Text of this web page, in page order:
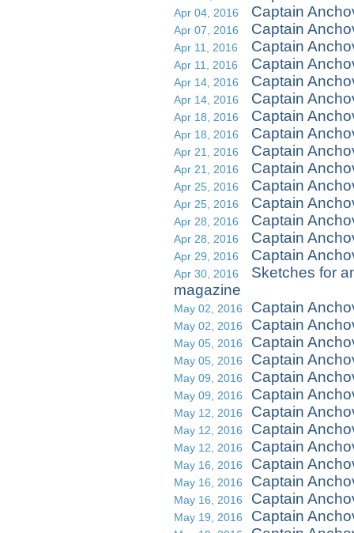
Apr 04, 2016 Captain
Apr 07, 2016 Captain
Apr 11, 2016 Captain
Apr 11, 2016 Captain
Apr 14, 2016 Captain
Apr 14, 2016 Captain
Apr 18, 2016 Captain
Apr 18, 2016 Captain
Apr 21, 2016 Captain
Apr 21, 2016 Captain
Apr 25, 2016 Captain
Apr 25, 2016 Captain
Apr 28, 2016 Captain
Apr 28, 2016 Captain
Apr 29, 2016 Captain
Apr 30, 2016
Sketches for
magazine
May 02, 2016 Captain
May 02, 2016 Captain
May 05, 2016 Captain
May 05, 2016 Captain
May 09, 2016 Captain
May 09, 2016 Captain
May 12, 2016 Captain
May 12, 2016 Captain
May 12, 2016 Captain
May 16, 2016 Captain
May 16, 2016 Captain
May 16, 2016 Captain
May 19, 2016 Captain